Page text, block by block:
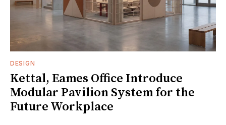
DESIGN
Kettal, Eames Office Introduce
Modular Pavilion System for the
Future Workplace